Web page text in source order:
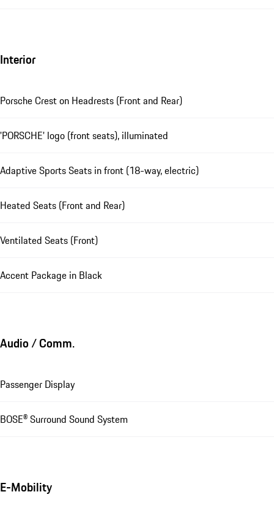
Interior
Porsche Crest on Headrests (Front and Rear)
'PORSCHE' logo (front seats), illuminated
Adaptive Sports Seats in front (18-way, electric)
Heated Seats (Front and Rear)
Ventilated Seats (Front)
Accent Package in Black
Audio / Comm.
Passenger Display
BOSE® Surround Sound System
E-Mobility